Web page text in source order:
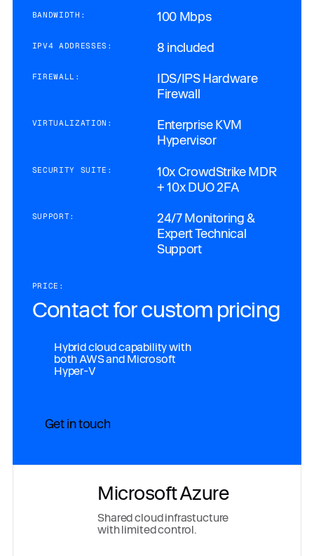
BANDWIDTH: 100 Mbps
IPV4 ADDRESSES: 8 included
FIREWALL:
IDS/IPS Hardware
Firewall
VIRTUALIZATION:
Enterprise KVM
Hypervisor
SECURITY SUITE:
10x CrowdStrike MDR
+ 10x DUO 2FA
SUPPORT:
24/7 Monitoring &
Expert Technical
Support
PRICE:
Contact for custom pricing
Hybrid cloud capability with
both AWS and Microsoft
Hyper-V
Get in touch
Microsoft Azure
Shared cloud infrastucture
with limited control.